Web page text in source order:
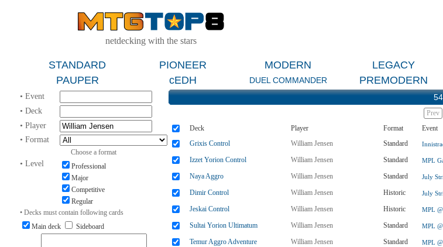
netdecking with the stars
STANDARD PIONEER MODERN LEGACY
PAUPER
cEDH DUEL COMMANDER PREMODERN
• Event
• Deck
• Player
• Format
Choose a format
• Level
Professional
Major
Competitive
Regular
• Decks must contain following cards
Main deck
Sideboard
Prev
Deck
Player Format Event
Grixis Control
William Jensen Standard
Izzet Yorion Control William Jensen Standard MPL
Naya Aggro William Jensen Standard July
Dimir Control William Jensen Historic July
Jeskai Control William Jensen Historic MPL
Sultai Yorion Ultimatum William Jensen Standard MPL
Temur Aggro Adventure William Jensen Standard MPL